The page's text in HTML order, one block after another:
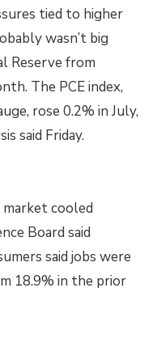
tied to higher
wasn’t big
Reserve from
The PCE index,
rose 0.2% in July,
said Friday.
market cooled
Board said
said jobs were
18.9% in the prior